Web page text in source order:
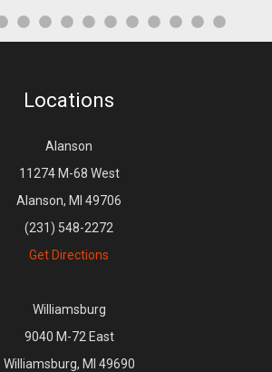
Locations
Alanson
11274 M-68 West
Alanson, MI 49706
(231) 548-2272
Get Directions
Williamsburg
9040 M-72 East
Williamsburg, MI 49690